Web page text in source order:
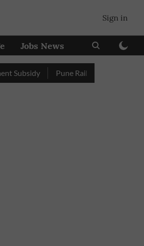
Sign in
Jobs News
Pune Railway Station: